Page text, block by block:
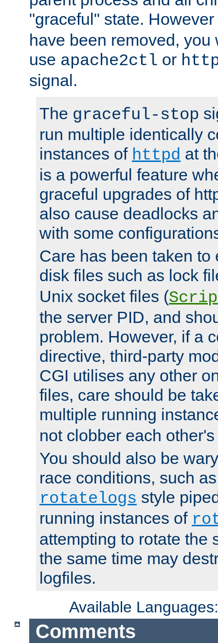
"graceful" state.
have been removed, you
use apache2ctl or
signal.
The graceful-stop
run multiple identically
instances of httpd at
is a powerful feature
graceful upgrades of
also cause deadlocks
with some
Care has been taken to
disk files such as lock
Unix socket files (
the server PID, and
problem. However, if a
directive, third-party
CGI utilises any other
files, care should be
multiple running
not clobber each
You should also be
race conditions, such
rotatelogs style
running instances of
attempting to rotate the
the same time may
logfiles.
Available
Comments